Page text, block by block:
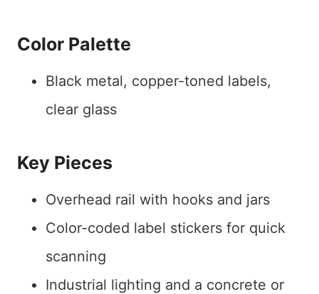
Color Palette
Black metal, copper-toned labels,
clear glass
Key Pieces
Overhead rail with hooks and jars
Color-coded label stickers for quick
scanning
Industrial lighting and a concrete or